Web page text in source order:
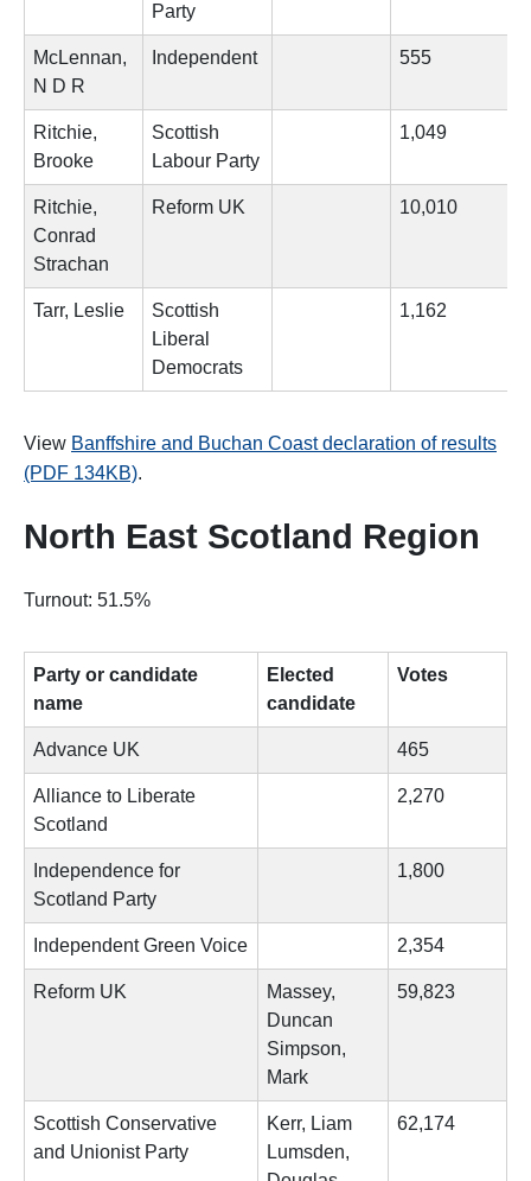
Party
McLennan,
N D R
Independent 555
Ritchie,
Brooke
Scottish
Labour Party
1,049
Ritchie,
Conrad
Strachan
Reform UK 10,010
Tarr, Leslie
Scottish
Liberal
Democrats
1,162
View Banffshire and Buchan Coast declaration of results
(PDF 134KB).
North East Scotland Region
Turnout: 51.5%
Party or candidate
name
Elected
candidate
Votes
Advance UK 465
Alliance to Liberate
Scotland
2,270
Independence for
Scotland Party
1,800
Independent Green Voice 2,354
Reform UK
Massey,
Duncan
Simpson,
Mark
59,823
Scottish Conservative
and Unionist Party
Kerr, Liam
Lumsden,
62,174